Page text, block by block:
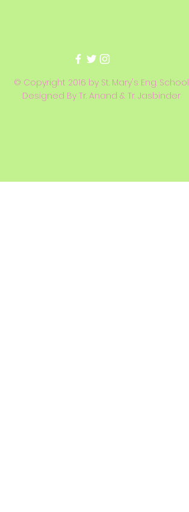
© Copyright 2016 by St. Mary's Eng. School
Designed By Tr. Anand & Tr. Jasbinder